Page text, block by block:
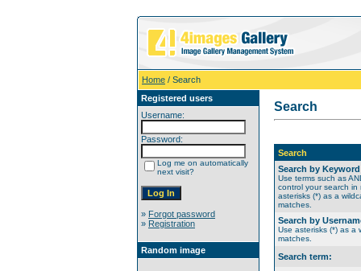
Home / Search
Registered users
Username:
Password:
Log me on automatically
next visit?
» Forgot password
» Registration
Random image
Search
Search
Search by
Use terms such as
control your search in
asterisks (*) as a
matches.
Search by
Use asterisks (*) as a
matches.
Search term: